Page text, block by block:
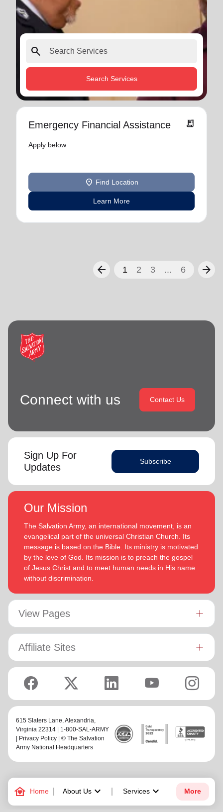
family_home Home About Uskeyboard_arrow_down Services keyboard_arrow_down More
search
Search Services
Emergency Financial Assistance receipt_long
Apply below
location_on Find Location
Learn More
arrow_back 1 2 3 ... 6 arrow_forward
Connect with us Contact Us
Sign Up For
Updates
Subscribe
Our Mission
The Salvation Army, an international movement, is an
evangelical part of the universal Christian Church. Its
message is based on the Bible. Its ministry is motivated
by the love of God. Its mission is to preach the gospel
of Jesus Christ and to meet human needs in His name
without discrimination.
View Pages
Affiliate Sites
615 Slaters Lane, Alexandria,
Virginia 22314 | 1-800-SAL-ARMY
Privacy Policy | © The Salvation
Army National Headquarters